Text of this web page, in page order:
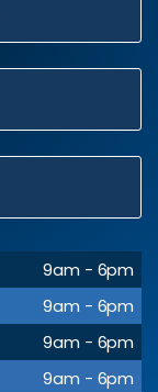
9am - 6pm
9am - 6pm
9am - 6pm
9am - 6pm